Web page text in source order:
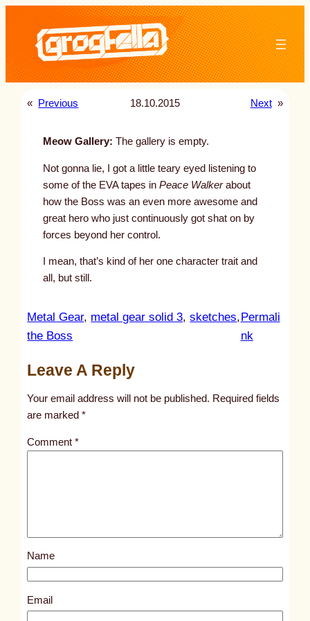
content
« Previous 18.10.2015 Next »
Meow Gallery: The gallery is empty.
Not gonna lie, I got a little teary eyed listening to
some of the EVA tapes in Peace Walkerabout
how the Boss was an even more awesome and
great hero who just continuously got shat on by
forces beyond her control.
I mean, that’s kind of her one character trait and
all, but still.
Metal Gear, metal gear solid 3, sketches ,
the Boss
Permali
nk:
t
l
s
9
5
Leave A Reply
Your email address will not be published. Required fields
are marked*
Comment*
Name
Email